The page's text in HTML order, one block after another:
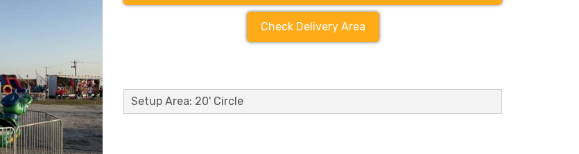
Check Delivery Area
Setup Area: 20' Circle